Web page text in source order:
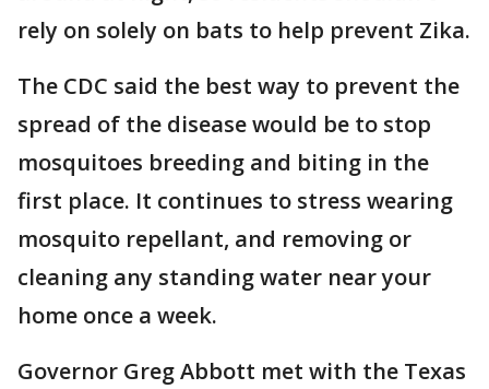
rely on solely on bats to help prevent Zika.
The CDC said the best way to prevent the
spread of the disease would be to stop
mosquitoes breeding and biting in the
first place. It continues to stress wearing
mosquito repellant, and removing or
cleaning any standing water near your
home once a week.
Governor Greg Abbott met with the Texas